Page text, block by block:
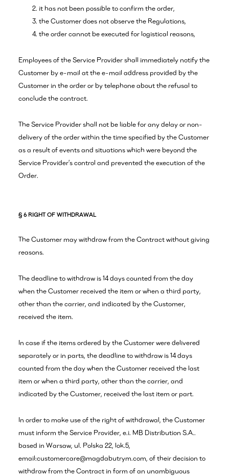
it has not been possible to confirm the order,
the Customer does not observe the Regulations,
the order cannot be executed for logistical reasons,
Employees of the Service Provider shall immediately notify the
Customer by e-mail at the e-mail address provided by the
Customer in the order or by telephone about the refusal to
conclude the contract.
The Service Provider shall not be liable for any delay or non-
delivery of the order within the time specified by the Customer
as a result of events and situations which were beyond the
Service Provider’s control and prevented the execution of the
Order.
§ 6 RIGHT OF WITHDRAWAL
The Customer may withdraw from the Contract without giving
reasons.
The deadline to withdraw is 14 days counted from the day
when the Customer received the item or when a third party,
other than the carrier, and indicated by the Customer,
received the item.
In case if the items ordered by the Customer were delivered
separately or in parts, the deadline to withdraw is 14 days
counted from the day when the Customer received the last
item or when a third party, other than the carrier, and
indicated by the Customer, received the last item or part.
In order to make use of the right of withdrawal, the Customer
must inform the Service Provider, e.i. MB Distribution S.A..
based in Warsaw, ul. Polska 22, lok.5,
email:customercare@magdabutrym.com, of their decision to
withdraw from the Contract in form of an unambiguous